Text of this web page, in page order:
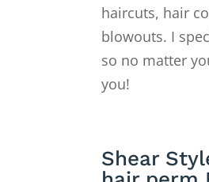
haircuts, hair
blowouts. I
so no matter
you!
Shear